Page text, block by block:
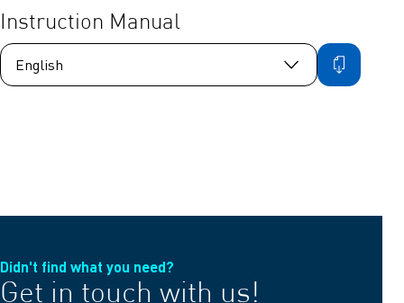
Instruction Manual
Didn't find what you need?
Get in touch with us!